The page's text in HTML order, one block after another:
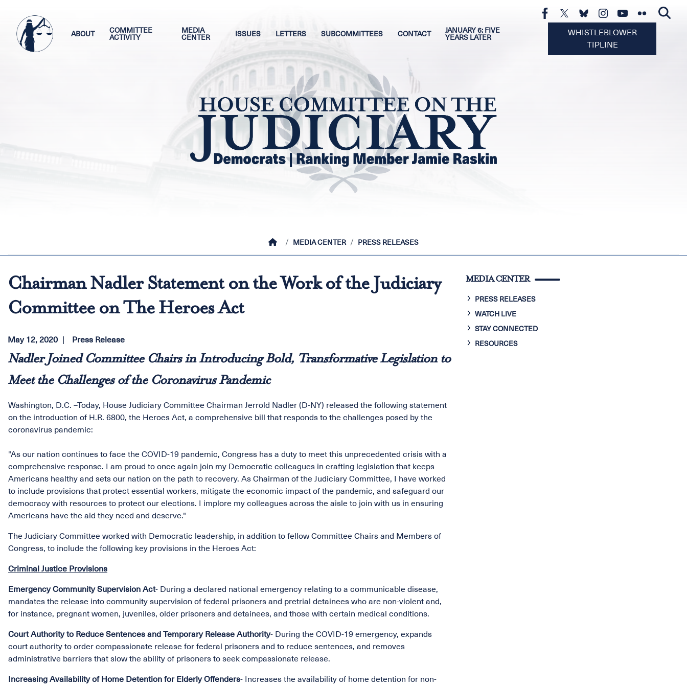
main
content
ABOUT
COMMITTEE
ACTIVITY
MEDIA
CENTER
ISSUES LETTERS SUBCOMMITTEES CONTACT
JANUARY 6: FIVE
YEARS LATER
WHISTLEBLOWER
TIPLINE
HOMEMEDIA CENTER PRESS RELEASES
Chairman Nadler Statement on the Work of the Judiciary
Committee on The Heroes Act
May 12, 2020 Press Release
Nadler Joined Committee Chairs in Introducing Bold, Transformative Legislation to
Meet the Challenges of the Coronavirus Pandemic
Washington, D.C. –Today, House Judiciary Committee Chairman Jerrold Nadler (D-NY) released the following statement
on the introduction of H.R. 6800, the Heroes Act, a comprehensive bill that responds to the challenges posed by the
coronavirus pandemic:
"As our nation continues to face the COVID-19 pandemic, Congress has a duty to meet this unprecedented crisis with a
comprehensive response. I am proud to once again join my Democratic colleagues in crafting legislation that keeps
Americans healthy and sets our nation on the path to recovery. As Chairman of the Judiciary Committee, I have worked
to include provisions that protect essential workers, mitigate the economic impact of the pandemic, and safeguard our
democracy with resources to protect our elections. I implore my colleagues across the aisle to join with us in ensuring
Americans have the aid they need and deserve."
The Judiciary Committee worked with Democratic leadership, in addition to fellow Committee Chairs and Members of
Congress, to include the following key provisions in the Heroes Act:
Criminal Justice Provisions
Emergency Community Supervision Act- During a declared national emergency relating to a communicable disease,
mandates the release into community supervision of federal prisoners and pretrial detainees who are non-violent and,
for instance, pregnant women, juveniles, older prisoners and detainees, and those with certain medical conditions.
Court Authority to Reduce Sentences and Temporary Release Authority- During the COVID-19 emergency, expands
court authority to order compassionate release for federal prisoners and to reduce sentences, and removes
administrative barriers that slow the ability of prisoners to seek compassionate release.
Increasing Availability of Home Detention for Elderly Offenders- Increases the availability of home detention for non-
MEDIA CENTER
PRESS RELEASES
WATCH LIVE
STAY CONNECTED
RESOURCES